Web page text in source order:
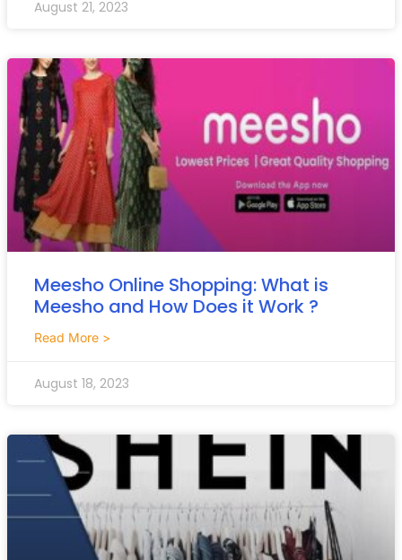
August 21, 2023
Meesho Online Shopping: What is
Meesho and How Does it Work ?
Read More >
August 18, 2023